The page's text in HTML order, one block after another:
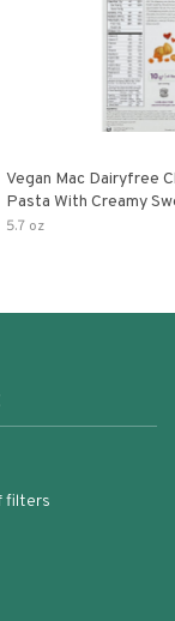
Vegan Mac Dairyfree
Pasta With Creamy
Pumpkin Sauce
5.7 oz
filters